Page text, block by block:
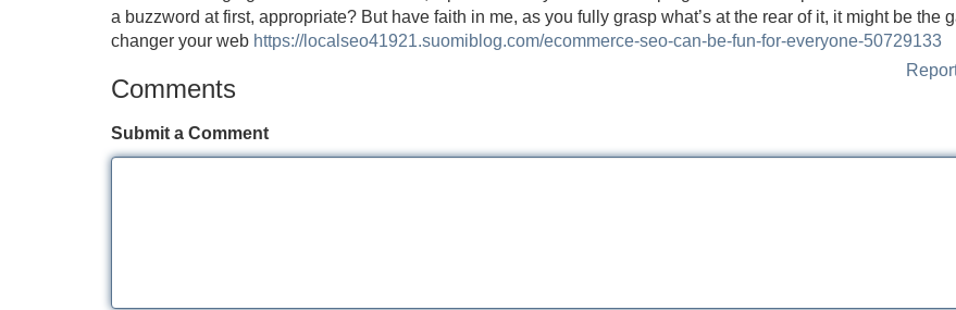
a buzzword at first, appropriate? But have faith in me, as you fully grasp what’s at the rear of it, it might be the
changer your web https://localseo41921.suomiblog.com/ecommerce-seo-can-be-fun-for-everyone-50729133
Comments
Submit a Comment